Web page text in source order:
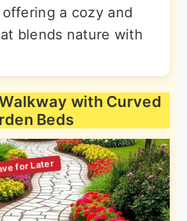
a cozy and
blends nature with
with Curved
Beds